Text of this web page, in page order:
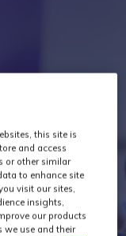
this site is
and access
or other similar
to enhance site
visit our sites,
insights,
our products
we use and their